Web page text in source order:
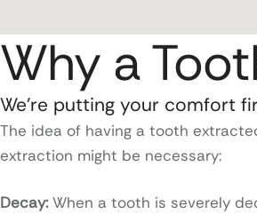
Why a
We’re putting your comfort
The idea of having a tooth
extraction might be necessary:
Decay:When a tooth is severely